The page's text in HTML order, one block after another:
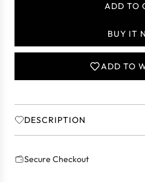
e
ADD TO
L
A
D
I
N
.
BUY IT
ADD TO
DESCRIPTION
Secure Checkout